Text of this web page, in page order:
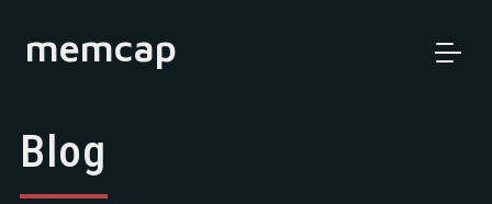
memcap
Blog